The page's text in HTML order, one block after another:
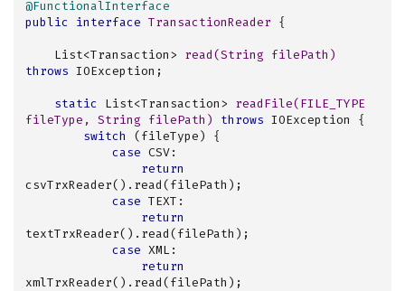
@FunctionalInterface
public
interface TransactionReader {
List<Transaction> read(String filePath)
throws IOException ;
static List<Transaction> readFile(FILE_TYPE
fileType, String filePath)
throws IOException {
switch
(fileType) {
case CSV:
return
csvTrxReader().read(filePath);
case TEXT:
return
textTrxReader().read(filePath);
case XML:
return
xmlTrxReader().read(filePath);